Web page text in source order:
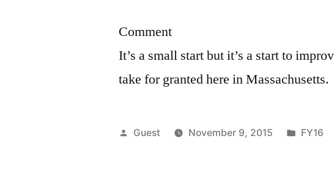
Comment
It’s a small start but it’s a start to
take for granted here in Massachusetts.
Posted
Guest November 9, 2015
Posted
FY16